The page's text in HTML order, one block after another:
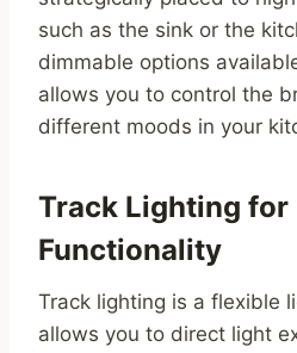
such as the sink or the
dimmable options
allows you to control the
different moods in your
Track Lighting
Functionality
Track lighting is a flexible
allows you to direct light